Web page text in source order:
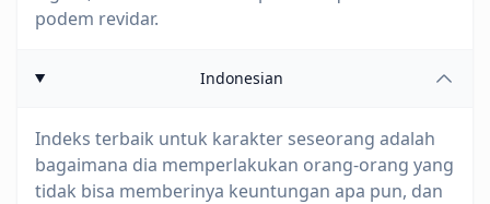
podem revidar.
Indonesian
Indeks terbaik untuk karakter seseorang adalah
bagaimana dia memperlakukan orang-orang yang
tidak bisa memberinya keuntungan apa pun, dan